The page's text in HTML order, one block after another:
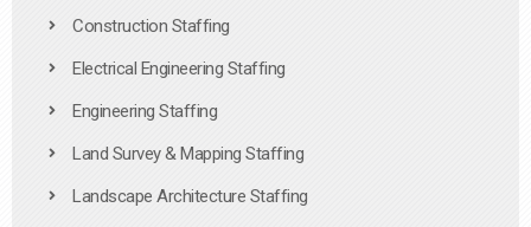
Construction Staffing
Electrical Engineering Staffing
Engineering Staffing
Land Survey & Mapping Staffing
Landscape Architecture Staffing